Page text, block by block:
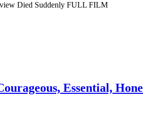
Died Suddenly FULL FILM
Essential,